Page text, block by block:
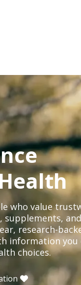
who value
supplements,
research-
information you
choices.